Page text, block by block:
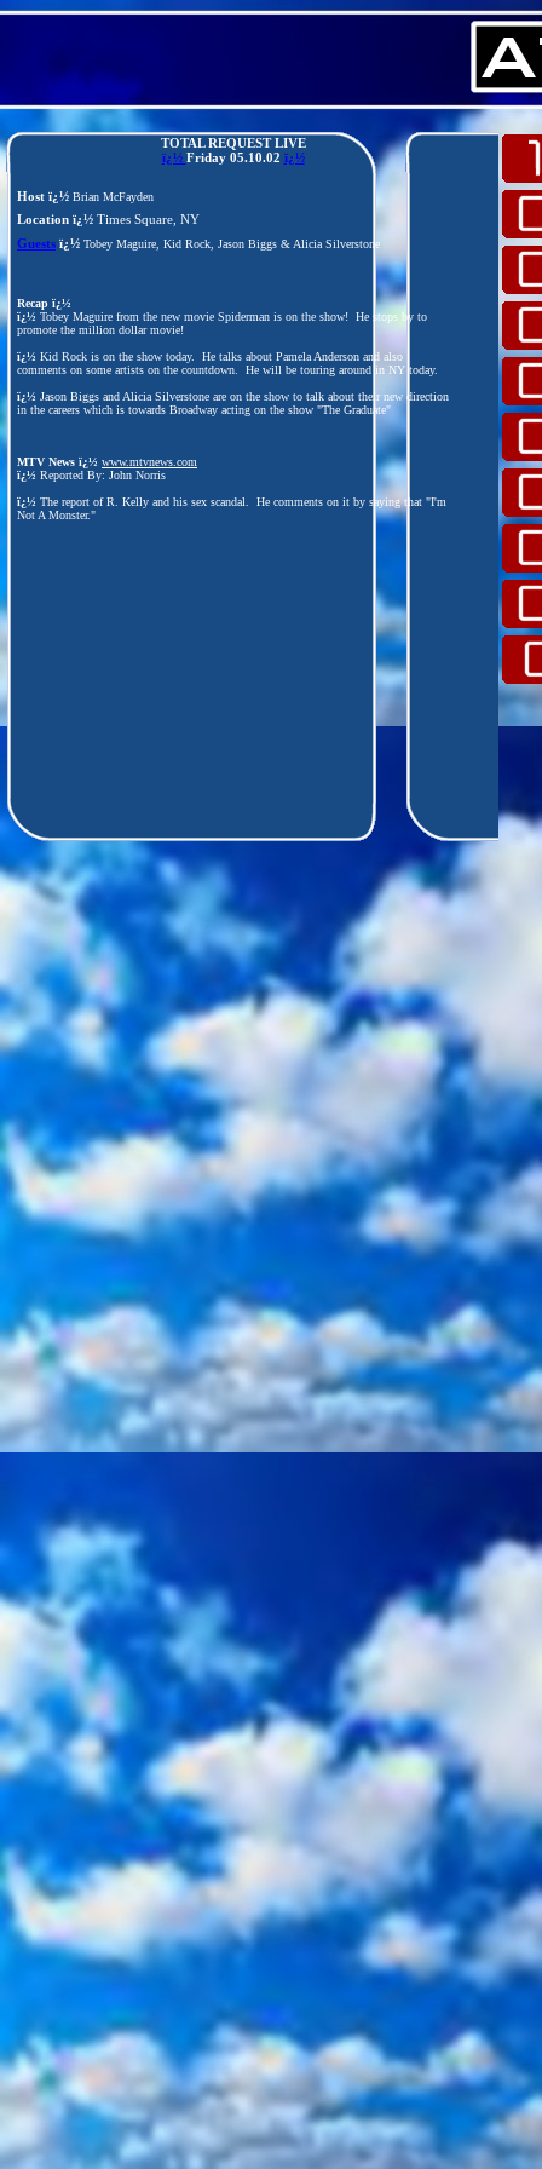
TOTAL REQUEST LIVE
ï¿½ Friday05.10.02 ï¿½
Host ï¿½ Brian McFayden
Location ï¿½ Times Square, NY
Guests ï¿½ Tobey Maguire, Kid Rock, Jason Biggs & Alicia Silverstone
Recap ï¿½
ï¿½ Tobey Maguire from the new movie Spiderman is on the show! He stops by to
promote the million dollar movie!
ï¿½ Kid Rock is on the show today. He talks about Pamela Anderson and also
comments on some artists on the countdown. He will be touring around in NY today.
ï¿½ Jason Biggs and Alicia Silverstone are on the show to talk about their new direction
in the careers which is towards Broadway acting on the show "The Graduate"
MTV News ï¿½ www.mtvnews.com
ï¿½ Reported By: John Norris
ï¿½ The report of R. Kelly and his sex scandal. He comments on it by saying that "I'm
Not A Monster."